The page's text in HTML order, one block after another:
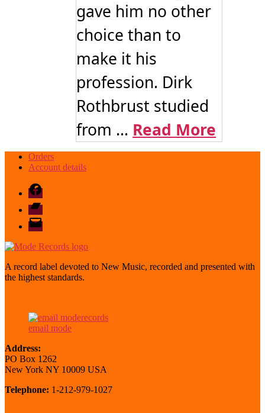
gave him no other
choice than to
make it his
profession. Dirk
Rothbrust studied
from ... Read More
Orders
Account details
Facebook
Bandcamp
email
mode
A record label devoted to New Music, recorded and presented with
the highest standards.
email mode
Address:
PO Box 1262
New York NY 10009 USA
Telephone: 1-212-979-1027